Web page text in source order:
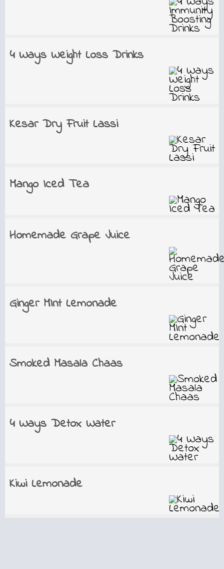
4 Ways Weight Loss Drinks
Kesar Dry Fruit Lassi
Mango Iced Tea
Homemade Grape Juice
Ginger MInt Lemonade
Smoked Masala Chaas
4 Ways Detox Water
Kiwi Lemonade